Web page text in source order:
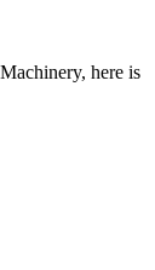
here is